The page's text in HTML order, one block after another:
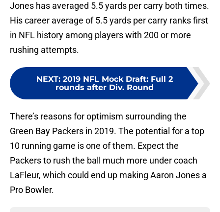
Jones has averaged 5.5 yards per carry both times.
His career average of 5.5 yards per carry ranks first
in NFL history among players with 200 or more
rushing attempts.
NEXT: 2019 NFL Mock Draft: Full 2
rounds after Div. Round
There’s reasons for optimism surrounding the
Green Bay Packers in 2019. The potential for a top
10 running game is one of them. Expect the
Packers to rush the ball much more under coach
LaFleur, which could end up making Aaron Jones a
Pro Bowler.